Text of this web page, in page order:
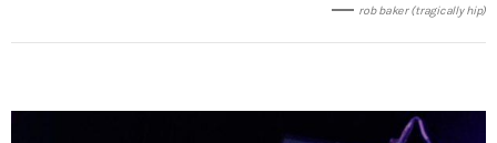
rob baker (tragically hip)